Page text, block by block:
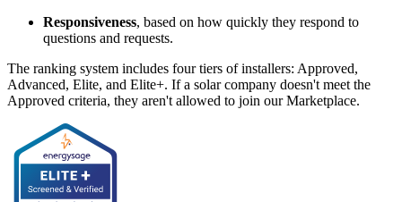
Responsiveness, based on how quickly they respond to
questions and requests.
The ranking system includes four tiers of installers: Approved,
Advanced, Elite, and Elite+. If a solar company doesn't meet the
Approved criteria, they aren't allowed to join our Marketplace.